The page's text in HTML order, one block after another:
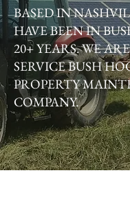
BASED IN
HAVE BEEN IN
20+ YEARS. WE
SERVICE BUSH
PROPERTY
COMPANY.